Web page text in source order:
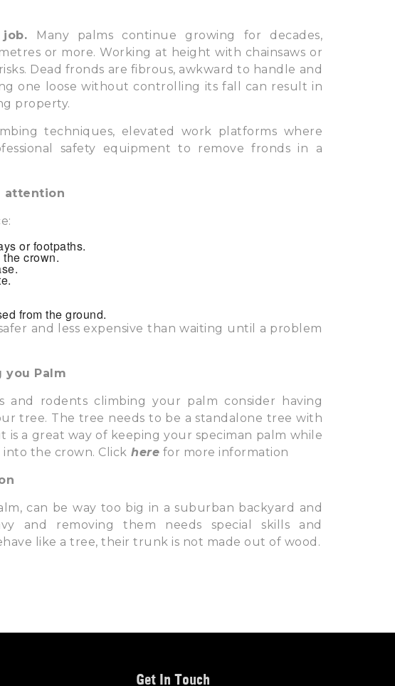
Many palms continue growing for decades,
or more. Working at height with chainsaws or
Dead fronds are fibrous, awkward to handle and
one loose without controlling its fall can result in
property.
techniques, elevated work platforms where
safety equipment to remove fronds in a
attention
or footpaths.
crown.
from the ground.
and less expensive than waiting until a problem
you Palm
and rodents climbing your palm consider having
tree. The tree needs to be a standalone tree with
is a great way of keeping your speciman palm while
the crown. Click here for more information
can be way too big in a suburban backyard and
and removing them needs special skills and
like a tree, their trunk is not made out of wood.
Get In Touch